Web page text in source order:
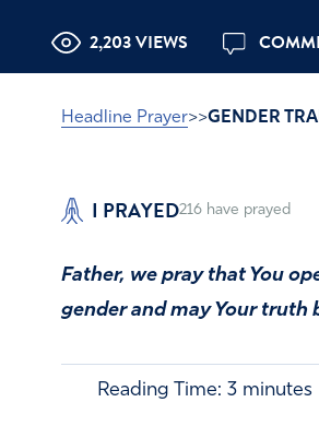
2,203 VIEWS
Headline Prayer>>GENDER
I PRAYED216 have prayed
Father, we pray that You
gender and may Your truth
Reading Time: 3 minutes